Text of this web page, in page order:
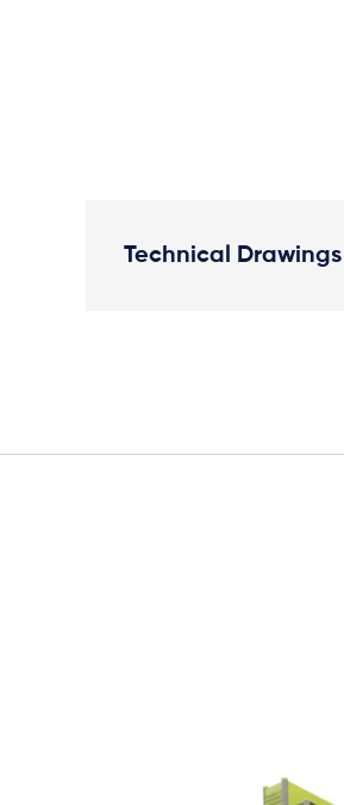
Technical Drawings